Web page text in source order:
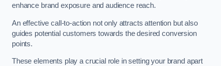
enhance brand exposure and audience reach.
An effective call-to-action not only attracts attention but also
guides potential customers towards the desired conversion
points.
These elements play a crucial role in setting your brand apart